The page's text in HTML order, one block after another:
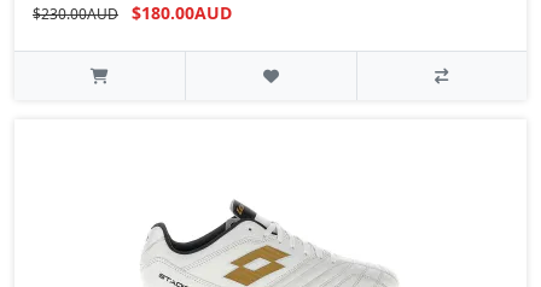
$230.00AUD $180.00AUD